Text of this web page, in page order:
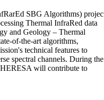
SBG Algorithms)
Thermal InfraRed data
and Geology – Thermal
of-the-art algorithms,
technical features to
spectral channels. During the
will contribute to
phenomena by using both